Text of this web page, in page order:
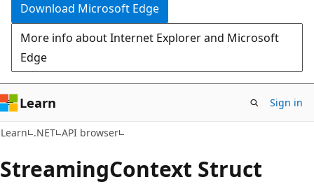
Download Microsoft Edge
More info about Internet Explorer and Microsoft
Edge
Learn Sign in
Learn .NET API browser
StreamingContext Struct